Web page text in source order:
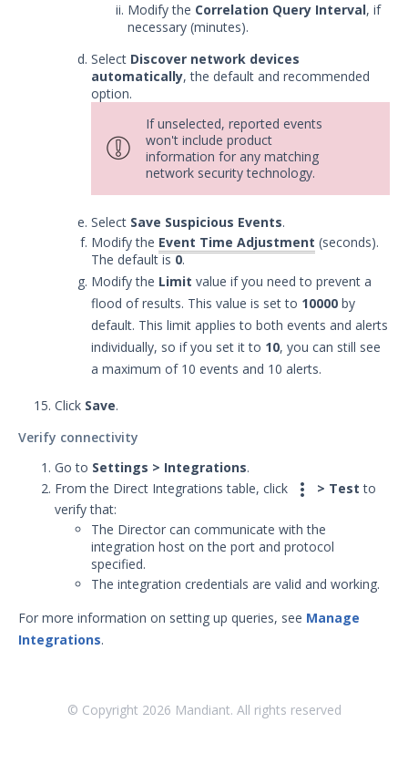
Event Filtering
Threat Integrations
Windows Security Technologies
Viewing Index data for Splunk Events
Protected Theater User & Admin
Troubleshooting
Security Validation software downloads
Threat Intelligence
OTHER RESOURCES
User Management
Integrations
APIs
Videos
Release Notes 1
Glossary
Other Offerings
Customer Support
Significant Events
Modify the Correlation Query Interval, if
necessary (minutes).
Select Discover network devices
automatically, the default and recommended
option.
If unselected, reported events
won't include product
information for any matching
network security technology.
Select Save Suspicious Events.
Modify the Event Time Adjustment (seconds).
The default is0.
Modify the Limit value if you need to prevent a
flood of results. This value is set to 10000 by
default. This limit applies to both events and alerts
individually, so if you set it to 10, you can still see
a maximum of 10 events and 10 alerts.
Click Save.
Verify connectivity
Go to Settings > Integrations.
From the Direct Integrations table, click
 > Test to
verify that:
The Director can communicate with the
integration host on the port and protocol
specified.
The integration credentials are valid and working.
For more information on setting up queries, see Manage
Integrations.
© Copyright 2026 Mandiant. All rights reserved